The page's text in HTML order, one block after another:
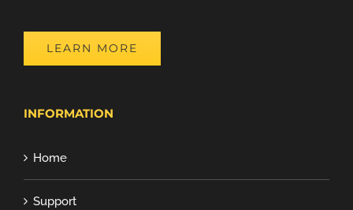
LEARN MORE
INFORMATION
Home
Support